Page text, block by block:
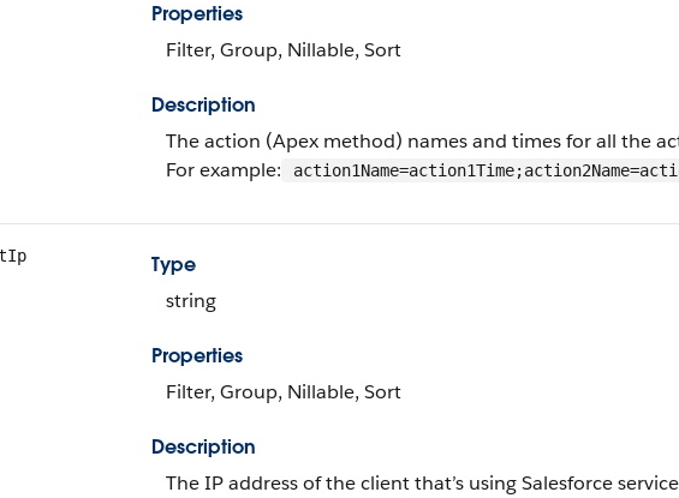
Properties
Filter, Group, Nillable, Sort
Description
The action (Apex method) names and times for all the
For example:
Type
string
Properties
Filter, Group, Nillable, Sort
Description
The IP address of the client that’s using Salesforce